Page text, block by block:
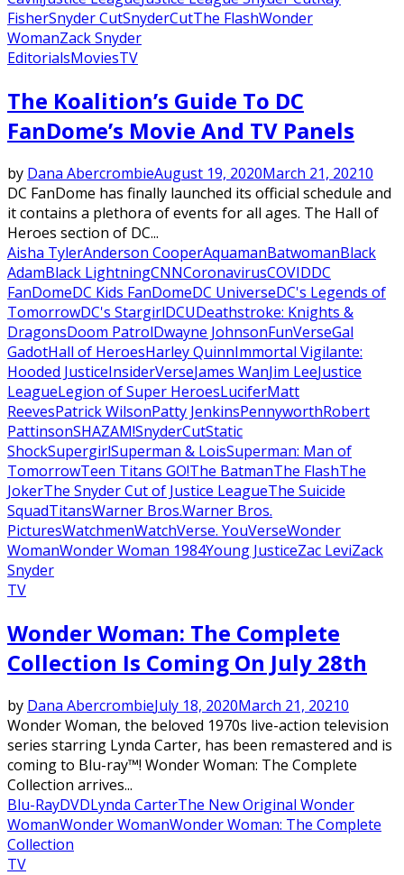
FisherSnyder CutSnyderCutThe FlashWonder
WomanZack Snyder
EditorialsMoviesTV
The Koalition’s Guide To DC
FanDome’s Movie And TV Panels
by Dana AbercrombieAugust 19, 2020March 21, 20210
DC FanDome has finally launched its official schedule and
it contains a plethora of events for all ages. The Hall of
Heroes section of DC...
Aisha TylerAnderson CooperAquamanBatwomanBlack
AdamBlack LightningCNNCoronavirusCOVIDDC
FanDomeDC Kids FanDomeDC UniverseDC's Legends of
TomorrowDC's StargirlDCUDeathstroke: Knights &
DragonsDoom PatrolDwayne JohnsonFunVerseGal
GadotHall of HeroesHarley QuinnImmortal Vigilante:
Hooded JusticeInsiderVerseJames WanJim LeeJustice
LeagueLegion of Super HeroesLuciferMatt
ReevesPatrick WilsonPatty JenkinsPennyworthRobert
PattinsonSHAZAM!SnyderCutStatic
ShockSupergirlSuperman & LoisSuperman: Man of
TomorrowTeen Titans GO!The BatmanThe FlashThe
JokerThe Snyder Cut of Justice LeagueThe Suicide
SquadTitansWarner Bros.Warner Bros.
PicturesWatchmenWatchVerse. YouVerseWonder
WomanWonder Woman 1984Young JusticeZac LeviZack
Snyder
TV
Wonder Woman: The Complete
Collection Is Coming On July 28th
by Dana AbercrombieJuly 18, 2020March 21, 20210
Wonder Woman, the beloved 1970s live-action television
series starring Lynda Carter, has been remastered and is
coming to Blu-ray™! Wonder Woman: The Complete
Collection arrives...
Blu-RayDVDLynda CarterThe New Original Wonder
WomanWonder WomanWonder Woman: The Complete
Collection
TV